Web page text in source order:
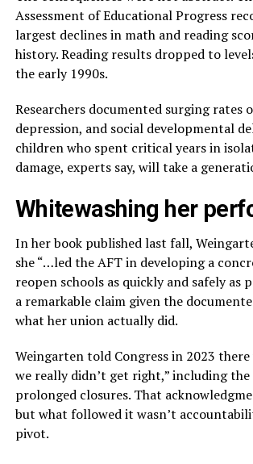
Assessment of Educational Progress
largest declines in math and reading
history. Reading results dropped to
the early 1990s.
Researchers documented surging rates
depression, and social developmental
children who spent critical years in
damage, experts say, will take a
Whitewashing her
In her book published last fall,
she “…led the AFT in developing a
reopen schools as quickly and safely as
a remarkable claim given the
what her union actually did.
Weingarten told Congress in 2023
we really didn’t get right,” including
prolonged closures. That
but what followed it wasn’t
pivot.